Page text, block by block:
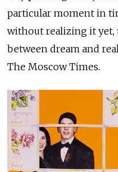
particular moment in
without realizing it yet,
between dream and
The Moscow Times.